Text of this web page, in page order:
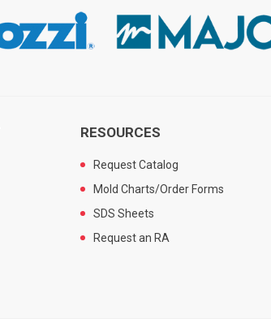
RESOURCES
Request Catalog
Mold Charts/Order Forms
SDS Sheets
Request an RA